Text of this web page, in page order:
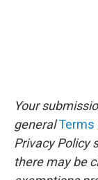
Your
generalTerms
Privacy Policy
there may be